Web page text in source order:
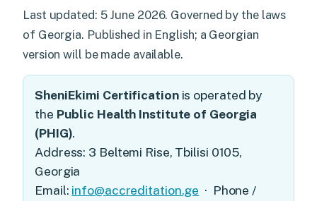
Last updated: 5 June 2026. Governed by the laws
of Georgia. Published in English; a Georgian
version will be made available.
SheniEkimi Certificationis operated by
the Public Health Institute of Georgia
(PHIG).
Address: 3 Beltemi Rise, Tbilisi 0105,
Georgia
Email: info@accreditation.ge · Phone /